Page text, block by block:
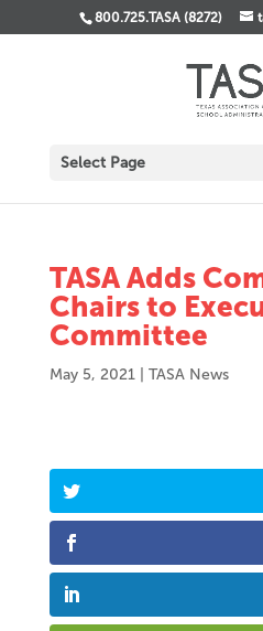
800.725.TASA (8272)
Select Page
TASA Adds
Chairs to
Committee
May 5, 2021| TASA News